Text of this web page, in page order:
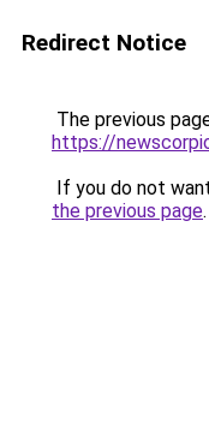
Redirect Notice
The previous
https://
If you do not
the previous page.